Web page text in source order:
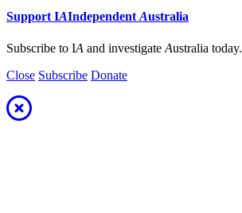
Support IAIndependent Australia
Subscribe to IA and investigate Australia today.
Close Subscribe Donate